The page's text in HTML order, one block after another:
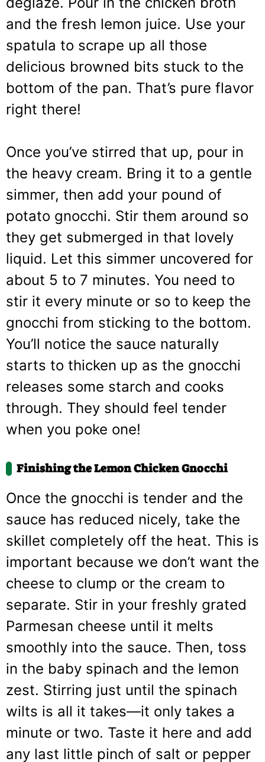
and the fresh lemon juice. Use your
spatula to scrape up all those
delicious browned bits stuck to the
bottom of the pan. That’s pure flavor
right there!
Once you’ve stirred that up, pour in
the heavy cream. Bring it to a gentle
simmer, then add your pound of
potato gnocchi. Stir them around so
they get submerged in that lovely
liquid. Let this simmer uncovered for
about 5 to 7 minutes. You need to
stir it every minute or so to keep the
gnocchi from sticking to the bottom.
You’ll notice the sauce naturally
starts to thicken up as the gnocchi
releases some starch and cooks
through. They should feel tender
when you poke one!
Finishing the Lemon Chicken Gnocchi
Once the gnocchi is tender and the
sauce has reduced nicely, take the
skillet completely off the heat. This is
important because we don’t want the
cheese to clump or the cream to
separate. Stir in your freshly grated
Parmesan cheese until it melts
smoothly into the sauce. Then, toss
in the baby spinach and the lemon
zest. Stirring just until the spinach
wilts is all it takes—it only takes a
minute or two. Taste it here and add
any last little pinch of salt or pepper